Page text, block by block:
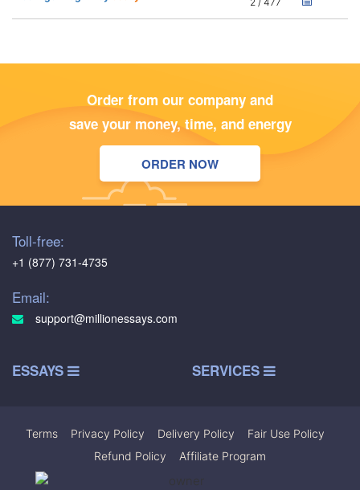
Order from our company and
save your money, time, and energy
ORDER NOW
Toll-free:
+1 (877) 731-4735
Email:
support@millionessays.com
ESSAYS SERVICES
Terms Privacy Policy Delivery Policy Fair Use Policy
Refund Policy
Affiliate Program